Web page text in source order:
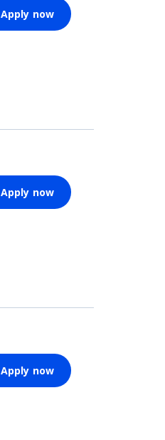
Apply now
Apply now
Apply now